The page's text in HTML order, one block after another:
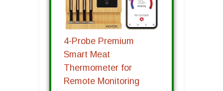
4-Probe Premium
Smart Meat
Thermometer for
Remote Monitoring